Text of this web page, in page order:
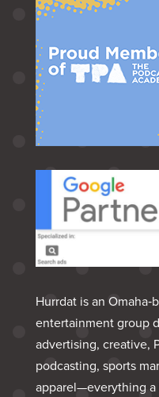
Hurrdat is an
entertainment group
advertising, creative,
podcasting, sports
apparel—everything a